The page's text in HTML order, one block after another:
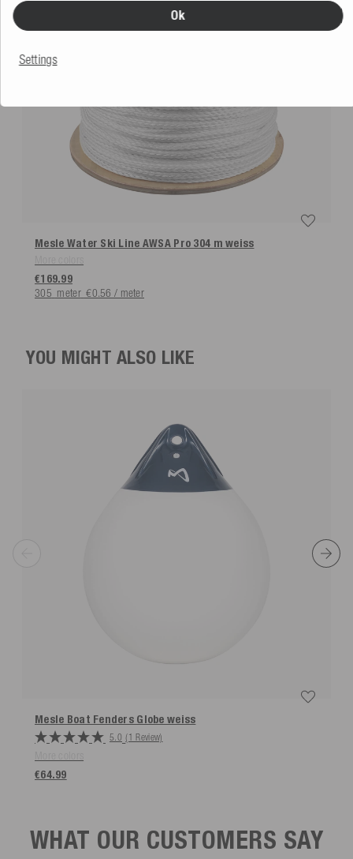
Mesle Water Ski Line AWSA Pro 304 mweiss
€169.99
305 meter €0.56 / meter
YOU MIGHT ALSO LIKE
Mesle Boat Fenders Globe weiss
5.0 (1 Review)
€64.99
WHAT OUR CUSTOMERS SAY
Ok
Settings